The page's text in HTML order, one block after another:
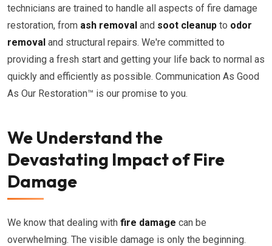
technicians are trained to handle all aspects of fire damage
restoration, from ash removal and soot cleanup to odor
removal and structural repairs. We're committed to
providing a fresh start and getting your life back to normal as
quickly and efficiently as possible. Communication As Good
As Our Restoration™ is our promise to you.
We Understand the
Devastating Impact of Fire
Damage
We know that dealing with fire damage can be
overwhelming. The visible damage is only the beginning.